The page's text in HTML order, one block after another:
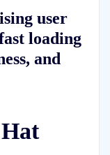
user
loading
and